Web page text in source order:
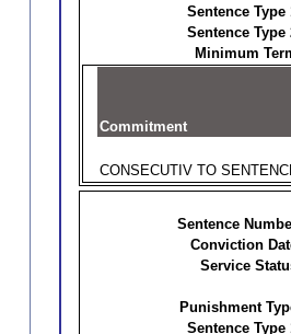
Sentence Type
Sentence Type
Minimum
Commitment
CONSECUTIV TO
Sentence
Conviction
Service
Punishment
Sentence Type